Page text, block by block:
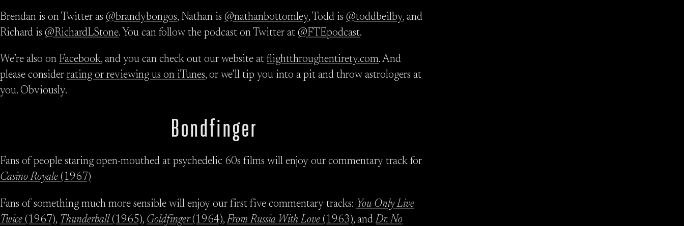
Brendan is on Twitter as @brandybongos, Nathan is @nathanbottomley, Todd is @toddbeilby, and
Richard is @RichardLStone. You can follow the podcast on Twitter at @FTEpodcast.
We’re also on Facebook, and you can check out our website at flightthroughentirety.com. And
please consider rating or reviewing us on iTunes, or we’ll tip you into a pit and throw astrologers at
you. Obviously.
Bondfinger
Fans of people staring open-mouthed at psychedelic 60s films will enjoy our commentary track for
Casino Royale (1967)
Fans of something much more sensible will enjoy our first five commentary tracks: You Only Live
Twice (1967), Thunderball (1965), Goldfinger(1964),From Russia With Love (1963), andDr. No